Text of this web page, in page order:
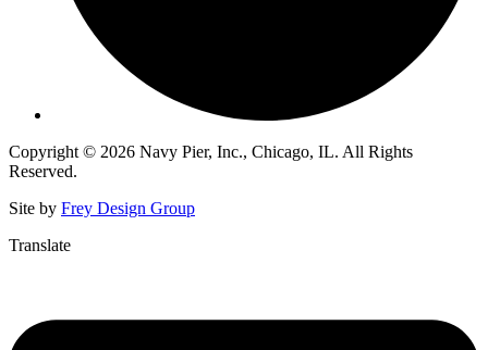
Copyright © 2026 Navy Pier, Inc., Chicago, IL. All Rights
Reserved.
Site by Frey Design Group
Translate